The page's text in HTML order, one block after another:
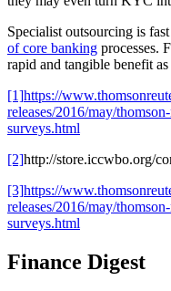
Specialist outsourcing is fast
of core banking processes.
rapid and tangible benefit
[1]https://
releases/2016/may/
surveys.html
[2]http://store.iccwbo.org/
[3]https://
releases/2016/may/
surveys.html
Finance Digest